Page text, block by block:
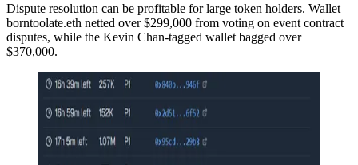
Dispute resolution can be profitable for large token holders. Wallet
borntoolate.eth netted over $299,000 from voting on event contract
disputes, while the Kevin Chan-tagged wallet bagged over
$370,000.